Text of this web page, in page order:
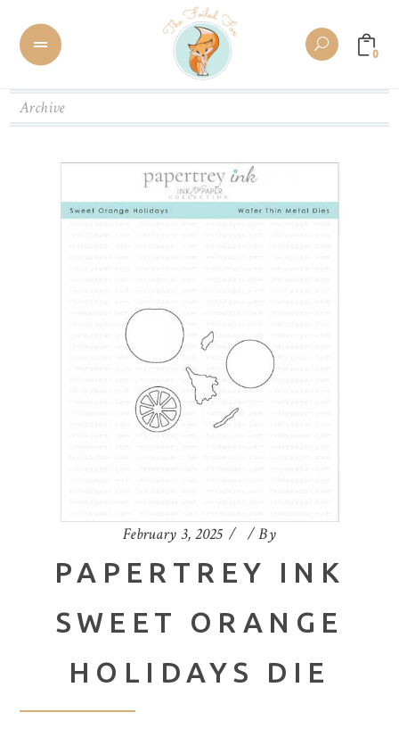
0
Archive
February 3, 2025 By
PAPERTREY INK
SWEET ORANGE
HOLIDAYS DIE